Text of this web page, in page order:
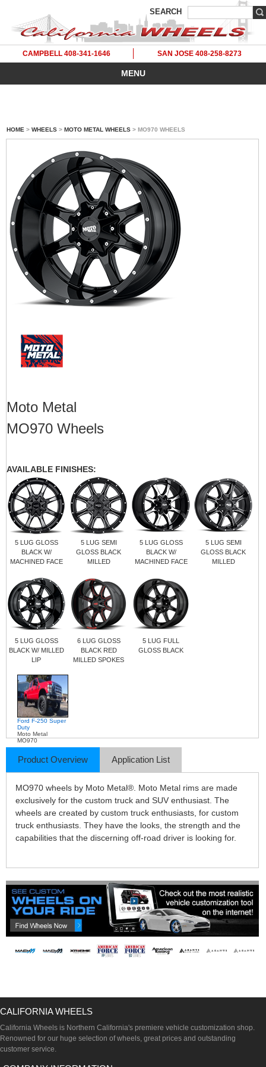
SEARCH
CAMPBELL 408-341-1646 SAN JOSE 408-258-8273
MENU
HOME > WHEELS > MOTO METAL WHEELS > MO970 WHEELS
Moto Metal
MO970 Wheels
AVAILABLE FINISHES:
5 LUG GLOSS
BLACK W/
MACHINED FACE
5 LUG SEMI
GLOSS BLACK
MILLED
5 LUG GLOSS
BLACK W/
MACHINED FACE
5 LUG SEMI
GLOSS BLACK
MILLED
5 LUG GLOSS
BLACK W/ MILLED
LIP
6 LUG GLOSS
BLACK RED
MILLED SPOKES
5 LUG FULL
GLOSS BLACK
Ford F-250 Super
Duty
Moto Metal
MO970
Product Overview Application List
MO970 wheels by Moto Metal®. Moto Metal rims are made
exclusively for the custom truck and SUV enthusiast. The
wheels are created by custom truck enthusiasts, for custom
truck enthusiasts. They have the looks, the strength and the
capabilities that the discerning off-road driver is looking for.
CALIFORNIA WHEELS
California Wheels is Northern California's premiere vehicle customization shop.
Renowned for our huge selection of wheels, great prices and outstanding
customer service.